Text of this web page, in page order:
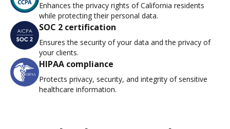
Enhances the privacy rights of California residents
while protecting their personal data.
SOC 2 certification
Ensures the security of your data and the privacy of
your clients.
HIPAA compliance
Protects privacy, security, and integrity of sensitive
healthcare information.